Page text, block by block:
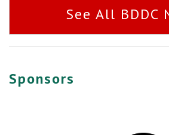
See All BDDC
Sponsors